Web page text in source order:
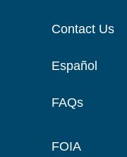
Contact Us
Español
FAQs
FOIA